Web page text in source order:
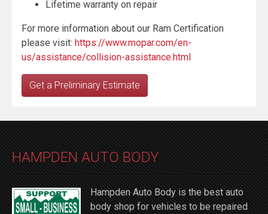
Lifetime warranty on repair
For more information about our Ram Certification
please visit: https://www.mopar.com/en-
us/assistance/collision-assistance.html
Get a Preliminary Estimate
HAMPDEN AUTO BODY
Hampden Auto Body is the best auto
body shop for vehicles to be repaired